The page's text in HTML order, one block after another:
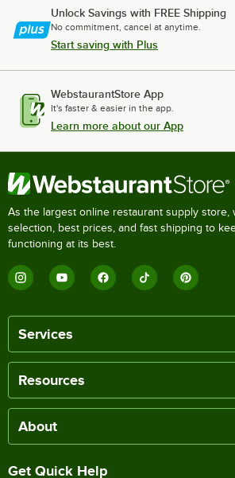
Unlock Savings with FREE Shipping
No commitment, cancel at anytime.
Start saving with Plus
WebstaurantStore App
It's faster & easier in the app.
Learn more about our App
As the largest online restaurant supply store,
selection, best prices, and fast shipping to
functioning at its best.
Services
Resources
About
Get Quick Help